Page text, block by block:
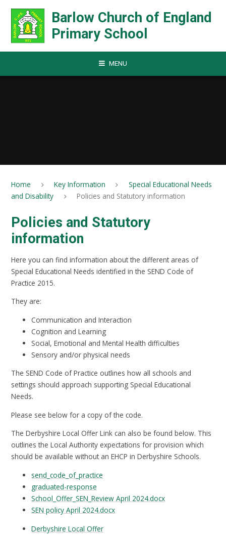
Barlow Church of England
Primary School
MENU
Home Key Information
Special Educational Needs
and Disability
Policies and Statutory information
Policies and Statutory
information
Here you can find information about the different areas of
Special Educational Needs identified in the SEND Code of
Practice 2015.
They are:
Communication and Interaction
Cognition and Learning
Social, Emotional and Mental Health difficulties
Sensory and/or physical needs
The SEND Code of Practice outlines how all schools and
settings should approach supporting Special Educational
Needs.
Please see below for a copy of the code.
The Derbyshire Local Offer Link can also be found below. This
outlines the Local Authority expectations for provision which
should be available without an EHCP in Derbyshire Schools.
send_code_of_practice
graduated-response
School_Offer_SEN_Review April 2024.docx
SEN policy April 2024.docx
Derbyshire Local Offer